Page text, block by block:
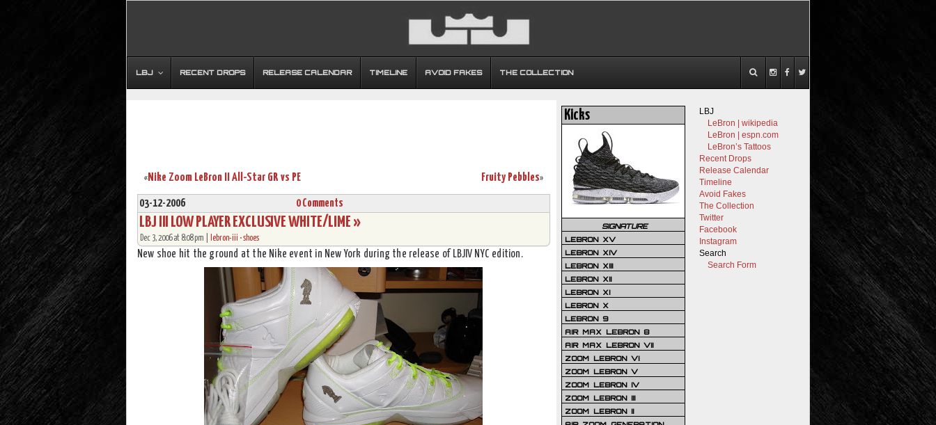
LBJ RECENT DROPS RELEASE CALENDAR TIMELINE AVOID FAKES THE COLLECTION
« Nike Zoom LeBron II All-Star GR vs PE »
Fruity Pebbles
03-12-2006 0 Comments
LBJ III LOW PLAYER EXCLUSIVE WHITE/LIME »
Dec 3, 2006 at 8:08 pm | lebron-iii •shoes
New shoe hit the ground at the Nike event in New York during the release of LBJIV NYC edition.
LBJ
LeBron | wikipedia
LeBron | espn.com
LeBron’s Tattoos
Recent Drops
Release Calendar
Timeline
Avoid Fakes
The Collection
Twitter
Facebook
Instagram
Search
Search Form
Kicks
SIGNATURE
LEBRON XV
LEBRON XIV
LEBRON XIII
LEBRON XII
LEBRON XI
LEBRON X
LEBRON 9
AIR MAX LEBRON 8
AIR MAX LEBRON VII
ZOOM LEBRON VI
ZOOM LEBRON V
ZOOM LEBRON IV
ZOOM LEBRON III
ZOOM LEBRON II